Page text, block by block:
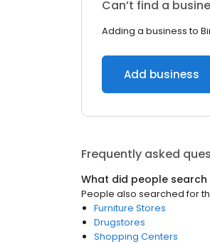
Can’t find a
Adding a business to
Add business
Frequently asked
What did people
People also searched for
Furniture Stores
Drugstores
Shopping Centers